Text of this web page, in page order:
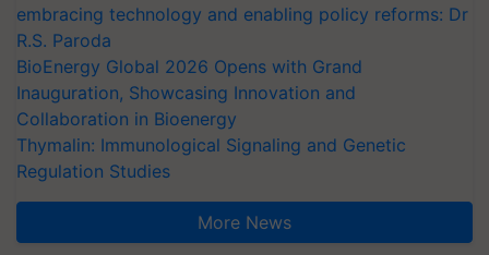
embracing technology and enabling policy reforms: Dr
R.S. Paroda
BioEnergy Global 2026 Opens with Grand
Inauguration, Showcasing Innovation and
Collaboration in Bioenergy
Thymalin: Immunological Signaling and Genetic
Regulation Studies
More News